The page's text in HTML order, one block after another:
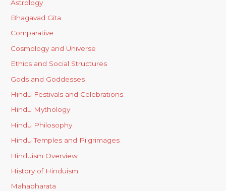
Astrology
Bhagavad Gita
Comparative
Cosmology and Universe
Ethics and Social Structures
Gods and Goddesses
Hindu Festivals and Celebrations
Hindu Mythology
Hindu Philosophy
Hindu Temples and Pilgrimages
Hinduism Overview
History of Hinduism
Mahabharata